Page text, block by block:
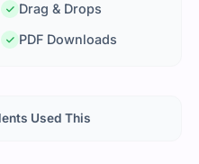
Drag & Drops
PDF Downloads
Used This